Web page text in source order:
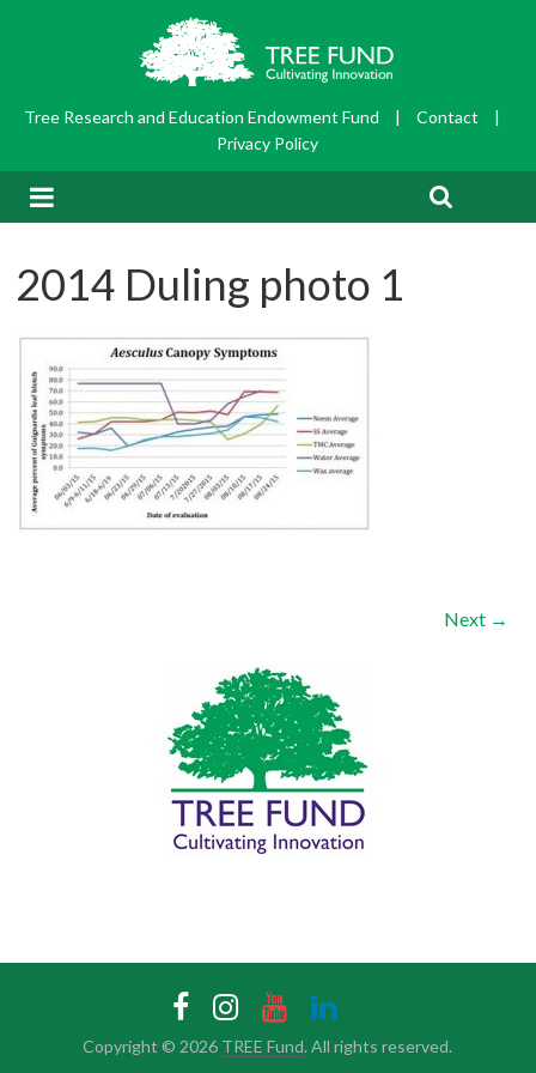
Tree Research and Education Endowment Fund | Contact
|
Privacy Policy
2014 Duling photo 1
Next →
Copyright © 2026 TREE Fund. All rights reserved.